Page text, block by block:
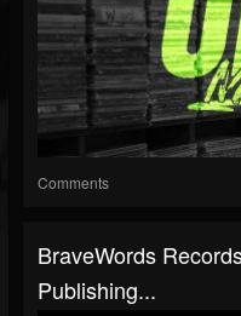
Comments
BraveWords
Publishing...